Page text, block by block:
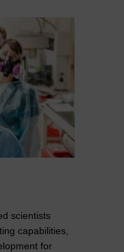
scientists
capabilities,
for